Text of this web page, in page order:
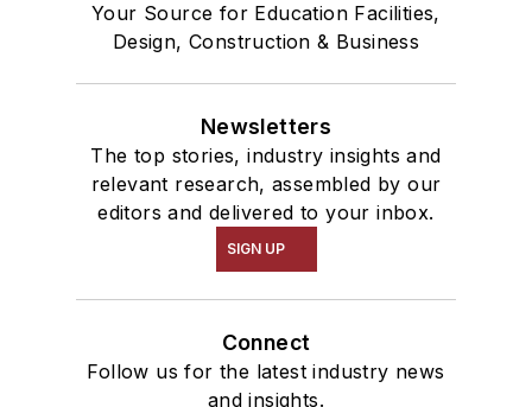
Your Source for Education Facilities,
Design, Construction & Business
Newsletters
The top stories, industry insights and
relevant research, assembled by our
editors and delivered to your inbox.
SIGN UP
Connect
Follow us for the latest industry news
and insights.